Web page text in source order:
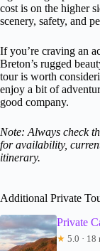
cost is on the higher
scenery, safety, and
If you’re craving an
Breton’s rugged
tour is worth
enjoy a bit of
good company.
Note: Always check
for availability,
itinerary.
Additional Private
Private
★ 5.0 · 18